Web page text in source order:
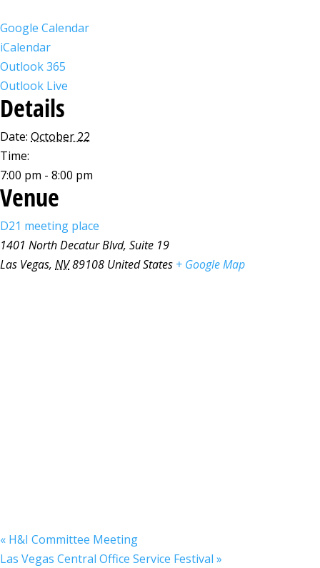
Google Calendar
iCalendar
Outlook 365
Outlook Live
Details
Date: October 22
Time:
7:00 pm - 8:00 pm
Venue
D21 meeting place
1401 North Decatur Blvd, Suite 19
Las Vegas, NV89108 United States + Google Map
« H&I Committee Meeting
Las Vegas Central Office Service Festival »